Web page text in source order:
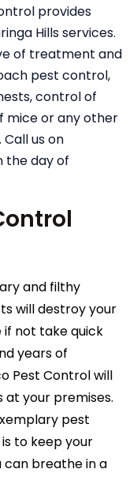
provides
Hills services.
of treatment and
pest control,
control of
mice or any other
us on
the day of
and filthy
will destroy your
not take quick
years of
Pest Control will
your premises.
pest
to keep your
breathe in a